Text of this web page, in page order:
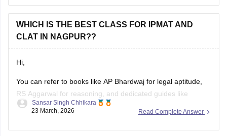
rules are met.
Hope it helps!
WHICH IS THE BEST CLASS FOR IPMAT AND
CLAT IN NAGPUR??
Hi,
You can refer to books like AP Bhardwaj for legal aptitude,
RS Aggarwal for reasoning, and dedicated guides like
CULET Guide by Dipanjan Mitra for best preparation for
year question papers.
Read Complete Answer
Sansar Singh Chhikara
23 March, 2026